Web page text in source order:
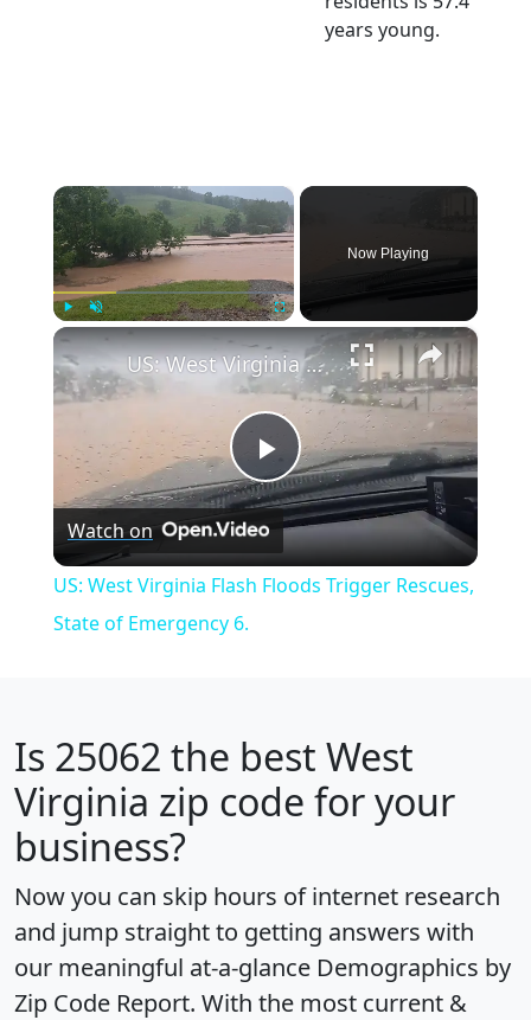
years young.
×
Now Playing
×
Play
Video
US: West Virginia Flash Floods Trigger Rescues, State of Emergency 6.
Watch on
US: West Virginia Flash Floods Trigger Rescues,
State of Emergency 6.
Is 25062 the best West
Virginia zip code for your
business?
Now you can skip hours of internet research
and jump straight to getting answers with
our meaningful at-a-glance Demographics by
Zip Code Report. With the most current &